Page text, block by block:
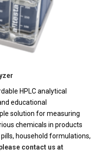
HPLC analytical
educational
solution for measuring
chemicals in products
household formulations,
contact us at